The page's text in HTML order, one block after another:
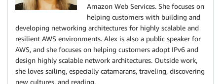
Amazon Web Services. She focuses on
helping customers with building and
developing networking architectures for highly scalable and
resilient AWS environments. Alex is also a public speaker for
AWS, and she focuses on helping customers adopt IPv6 and
design highly scalable network architectures. Outside work,
she loves sailing, especially catamarans, traveling, discovering
new cultures, and reading.